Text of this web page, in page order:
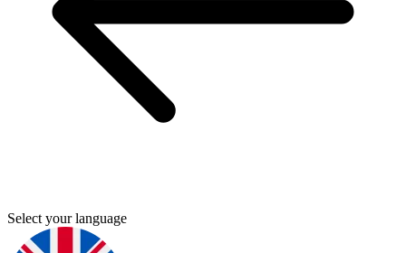
Select your language